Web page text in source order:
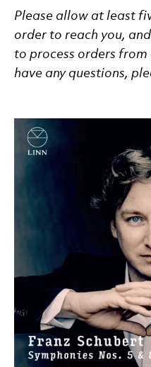
Please allow at least
order to reach you,
to process orders
have any questions,